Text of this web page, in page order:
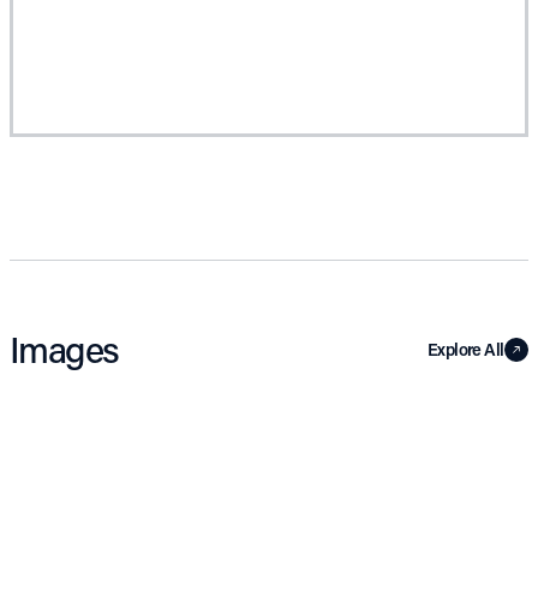
Images Explore All